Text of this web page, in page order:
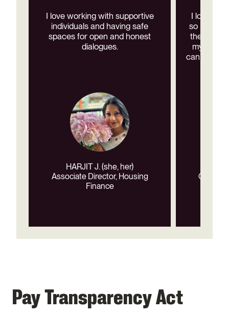
I love working with supportive
individuals and having safe
spaces for open and honest
dialogues.
HARJIT J. (she, her)
Associate Director, Housing
Finance
I love
so many
the
my co-
can
CAPC
Pay Transparency Act